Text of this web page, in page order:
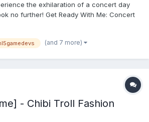
the exhilaration of a concert day
no further! Get Ready With Me: Concert
game is designed to engage, entertain,
like yourself. Let's d...
(and 7 more)
- Chibi Troll Fashion